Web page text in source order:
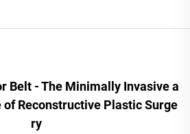
Belt - The Minimally Invasive a
of Reconstructive Plastic Surge
ry